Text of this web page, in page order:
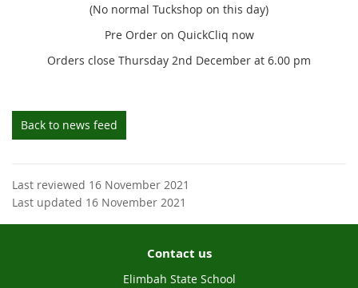
(No normal Tuckshop on this day)
Pre Order on QuickCliq now
Orders close Thursday 2nd December at 6.00 pm
Back to news feed
Last reviewed 16 November 2021
Last updated 16 November 2021
Contact us
Elimbah State School